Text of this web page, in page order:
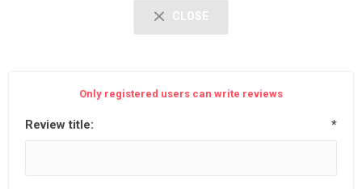
CLOSE
Only registered users can write reviews
Review title: *